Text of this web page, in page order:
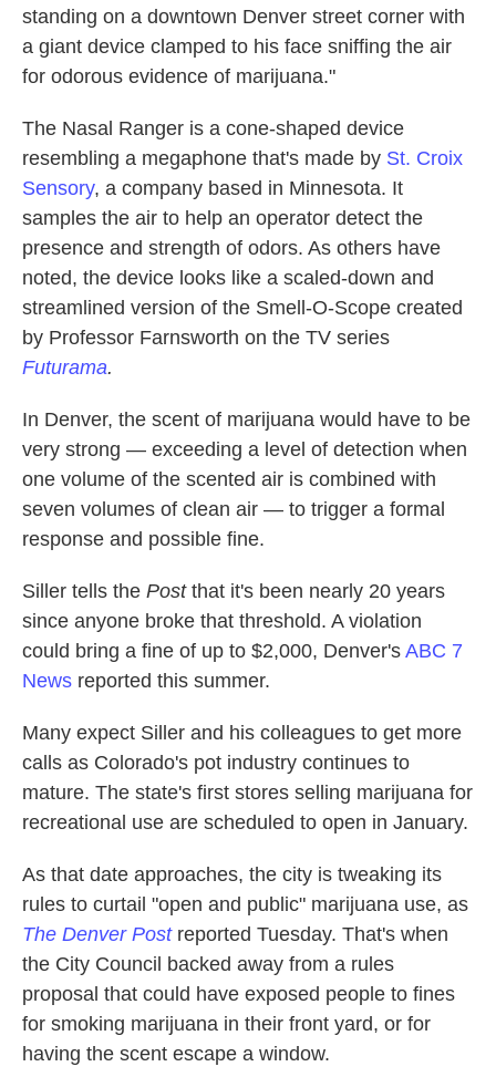
standing on a downtown Denver street corner with
a giant device clamped to his face sniffing the air
for odorous evidence of marijuana."
The Nasal Ranger is a cone-shaped device
resembling a megaphone that's made by St. Croix
Sensory, a company based in Minnesota. It
samples the air to help an operator detect the
presence and strength of odors. As others have
noted, the device looks like a scaled-down and
streamlined version of the Smell-O-Scope created
by Professor Farnsworth on the TV series
Futurama.
In Denver, the scent of marijuana would have to be
very strong — exceeding a level of detection when
one volume of the scented air is combined with
seven volumes of clean air — to trigger a formal
response and possible fine.
Siller tells the Postthat it's been nearly 20 years
since anyone broke that threshold. A violation
could bring a fine of up to $2,000, Denver's ABC 7
News reported this summer.
Many expect Siller and his colleagues to get more
calls as Colorado's pot industry continues to
mature. The state's first stores selling marijuana for
recreational use are scheduled to open in January.
As that date approaches, the city is tweaking its
rules to curtail "open and public" marijuana use, as
The Denver Postreported Tuesday. That's when
the City Council backed away from a rules
proposal that could have exposed people to fines
for smoking marijuana in their front yard, or for
having the scent escape a window.